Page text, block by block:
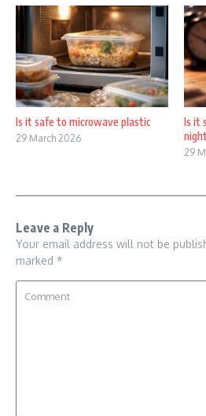
Is it safe to microwave plastic
29 March 2026
Is it
night
29
Leave a Reply
Your email address will not be
marked *